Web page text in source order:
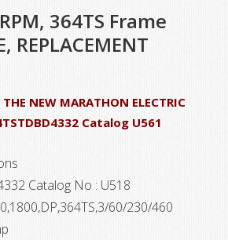
364TS Frame
REPLACEMENT
NEW MARATHON ELECTRIC
Catalog U561
Catalog No : U518
60/230/460